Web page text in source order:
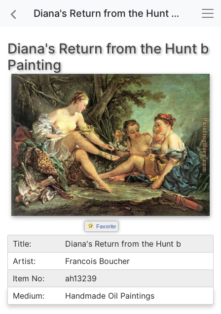
Diana's Return from the Hunt b painting for sale
Diana's Return from the Hunt b
Painting
Favorite
Title:
Diana's Return from the Hunt b
Artist:
Francois Boucher
Item No:
ah13239
Medium:
Handmade Oil Paintings